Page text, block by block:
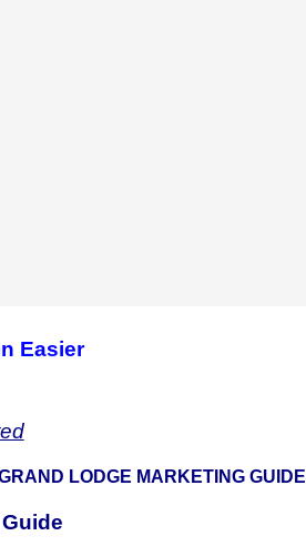
Easier
LODGE MARKETING GUIDE